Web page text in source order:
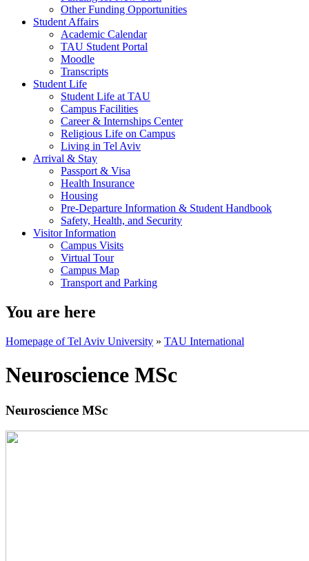
Other Funding Opportunities
Student Affairs
Academic Calendar
TAU Student Portal
Moodle
Transcripts
Student Life
Student Life at TAU
Campus Facilities
Career & Internships Center
Religious Life on Campus
Living in Tel Aviv
Arrival & Stay
Passport & Visa
Health Insurance
Housing
Pre-Departure Information & Student Handbook
Safety, Health, and Security
Visitor Information
Campus Visits
Virtual Tour
Campus Map
Transport and Parking
You are here
Homepage of Tel Aviv University » TAU International
Neuroscience MSc
Neuroscience MSc